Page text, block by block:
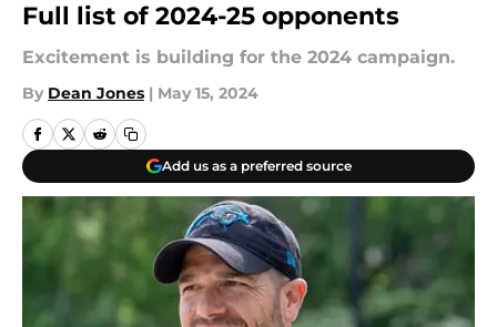
Full list of 2024-25 opponents
Excitement is building for the 2024 campaign.
By Dean Jones | May 15, 2024
Add us as a preferred source